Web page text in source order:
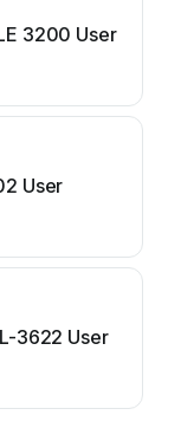
3200 User
User
3622 User